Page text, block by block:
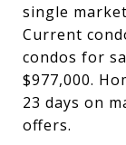
single
Current
condos for
$977,000.
23 days on
offers.